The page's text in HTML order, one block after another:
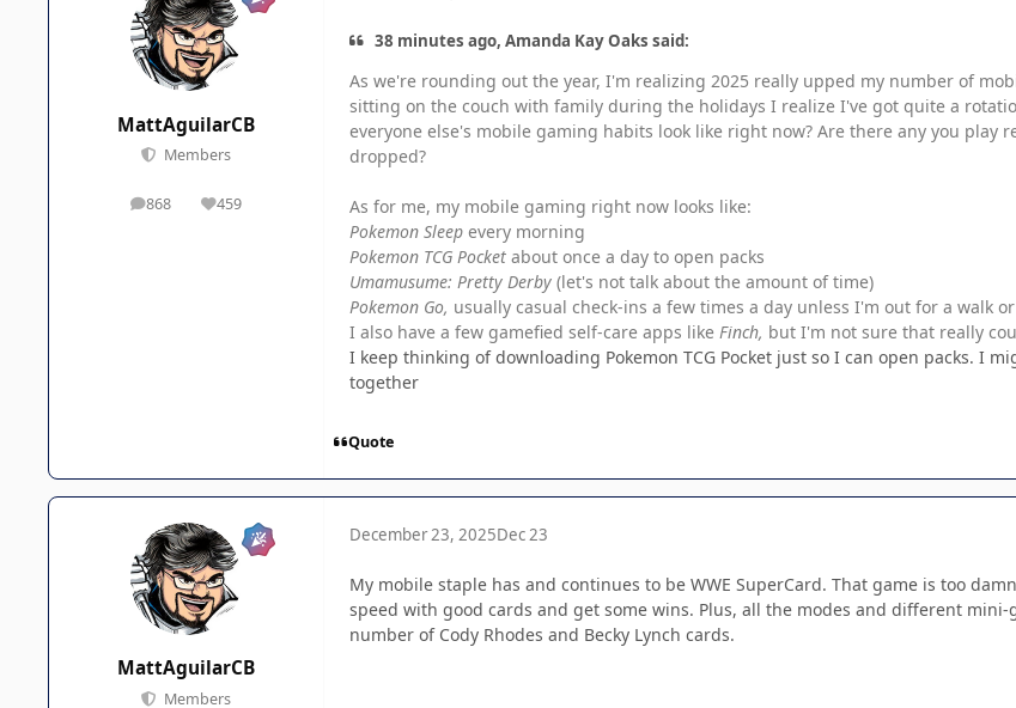
MattAguilarCB
Members
868
posts 459
Reputation
38 minutes ago, Amanda Kay Oaks said:
As we're rounding out the year, I'm realizing 2025 really upped my number of
sitting on the couch with family during the holidays I realize I've got quite a
everyone else's mobile gaming habits look like right now? Are there any you play
dropped?
As for me, my mobile gaming right now looks like:
Pokemon Sleep every morning
Pokemon TCG Pocket about once a day to open packs
Umamusume: Pretty Derby (let's not talk about the amount of time)
Pokemon Go, usually casual check-ins a few times a day unless I'm out for a walk
I also have a few gamefied self-care apps like Finch, but I'm not sure that really
I keep thinking of downloading Pokemon TCG Pocket just so I can open packs. I
together
Quote
MattAguilarCB
Members
December 23, 2025Dec 23
My mobile staple has and continues to be WWE SuperCard. That game is too
speed with good cards and get some wins. Plus, all the modes and different
number of Cody Rhodes and Becky Lynch cards.